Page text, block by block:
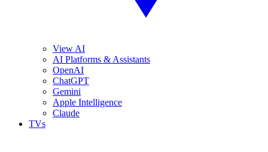
View AI
AI Platforms & Assistants
OpenAI
ChatGPT
Gemini
Apple Intelligence
Claude
TVs